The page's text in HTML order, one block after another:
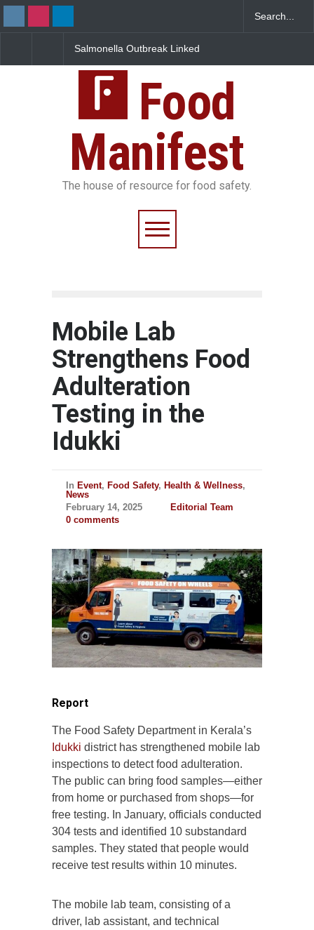
Salmonella Outbreak Linked
Sickens 345 in US
Industrial Dyes in Spices?
25,000 Kg
Food
Manifest
The house of resource for food safety.
Mobile Lab
Strengthens Food
Adulteration
Testing in the
Idukki
In Event, Food Safety, Health & Wellness,
News
February 14, 2025
Editorial Team
0 comments
Report
The Food Safety Department in Kerala’s
Idukki district has strengthened mobile lab
inspections to detect food adulteration.
The public can bring food samples—either
from home or purchased from shops—for
free testing. In January, officials conducted
304 tests and identified 10 substandard
samples. They stated that people would
receive test results within 10 minutes.
The mobile lab team, consisting of a
driver, lab assistant, and technical